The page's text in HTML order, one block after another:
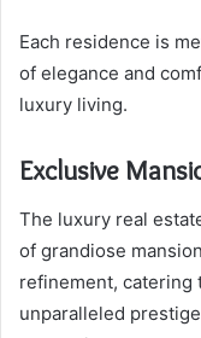
Each residence is
of elegance and
luxury living.
Exclusive
The luxury real
of grandiose
refinement, catering
unparalleled